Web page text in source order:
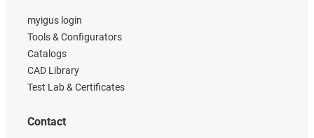
myigus login
Tools & Configurators
Catalogs
CAD Library
Test Lab & Certificates
Contact